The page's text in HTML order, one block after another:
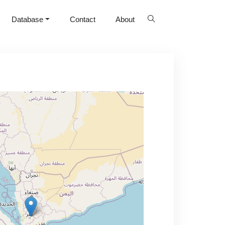
Database Contact About